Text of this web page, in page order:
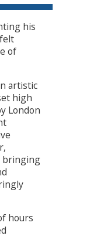
his
of
artistic
high
London
bringing
hours